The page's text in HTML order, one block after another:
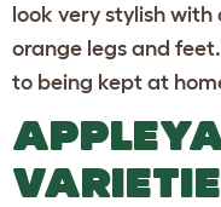
look very stylish
orange legs and
to being kept at